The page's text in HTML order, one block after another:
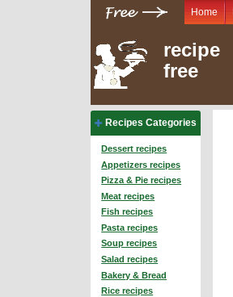
Home
recipe
free
Recipes Categories
Dessert recipes
Appetizers recipes
Pizza & Pie recipes
Meat recipes
Fish recipes
Pasta recipes
Soup recipes
Salad recipes
Bakery & Bread
Rice recipes